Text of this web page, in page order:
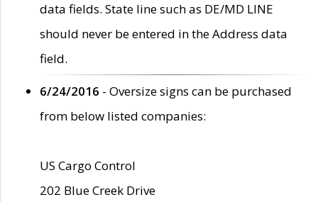
data fields. State line such as DE/MD LINE
should never be entered in the Address data
field.
6/24/2016 - Oversize signs can be purchased
from below listed companies:
US Cargo Control
202 Blue Creek Drive